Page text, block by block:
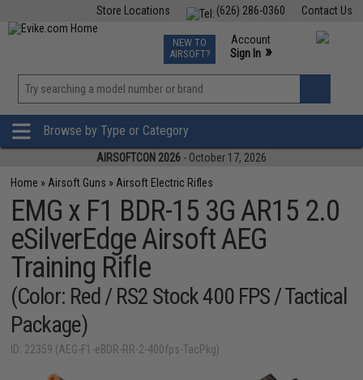
Contact Us
(626) 286-0360
Store Locations
TCG Events
Phone Support M-F 7am-5pm PST
NEW TO
AIRSOFT?
Account
Sign In »
»
Browse by Type or Category
AIRSOFTCON 2026 - October 17, 2026
Home » Airsoft Guns » Airsoft Electric Rifles
EMG x F1 BDR-15 3G AR15 2.0
eSilverEdge Airsoft AEG
Training Rifle
(Color: Red / RS2 Stock 400 FPS / Tactical
Package)
ID: 22359 (AEG-F1-eBDR-RR-2-400fps-TacPkg)